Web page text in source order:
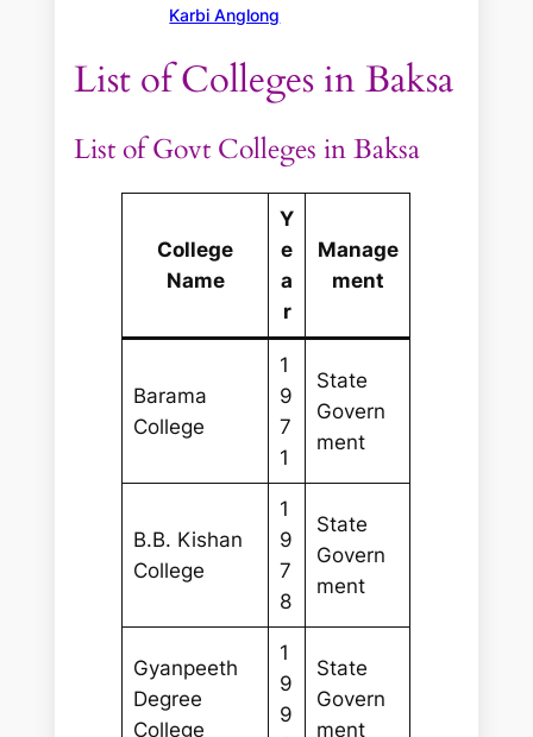
Karbi Anglong
List of Colleges in Baksa
List of Govt Colleges in Baksa
College
Name
Y
e
a
r
Manage
ment
Barama
College
1
9
7
1
State
Govern
ment
B.B. Kishan
College
1
9
7
8
State
Govern
ment
Gyanpeeth
Degree
College
1
9
9
State
Govern
ment